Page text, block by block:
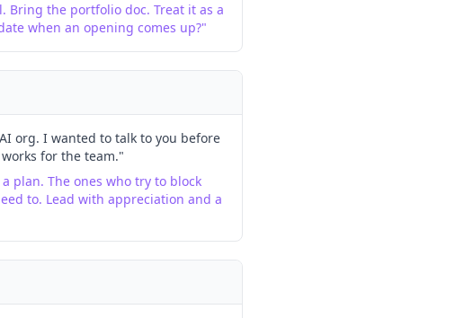
Bring the portfolio doc. Treat it as a
when an opening comes up?"
org. I wanted to talk to you before
for the team."
plan. The ones who try to block
to. Lead with appreciation and a